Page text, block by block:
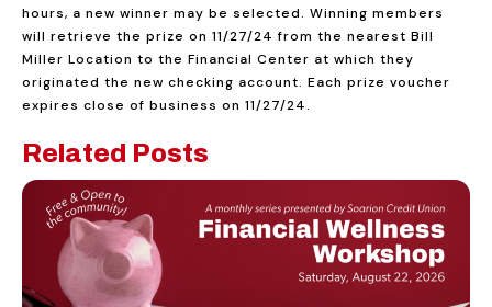
hours, a new winner may be selected. Winning members
will retrieve the prize on 11/27/24 from the nearest Bill
Miller Location to the Financial Center at which they
originated the new checking account. Each prize voucher
expires close of business on 11/27/24.
Related Posts